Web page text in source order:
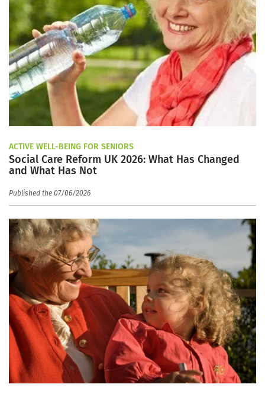
ACTIVE WELL-BEING FOR SENIORS
Social Care Reform UK 2026: What Has Changed
and What Has Not
Published the 07/06/2026